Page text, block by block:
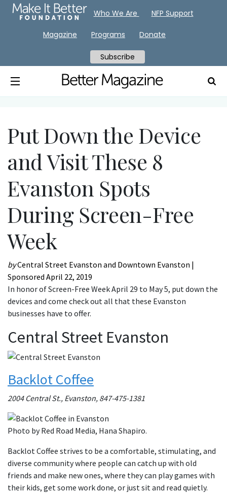
Put Down the Device
and Visit These 8
Evanston Spots
During Screen-Free
Week
byCentral Street Evanston and Downtown Evanston |
Sponsored April 22, 2019
In honor of Screen-Free Week April 29 to May 5, put down the
devices and come check out all that these Evanston
businesses have to offer.
Central Street Evanston
Backlot Coffee
2004 Central St., Evanston, 847-475-1381
Photo by Red Road Media, Hana Shapiro.
Backlot Coffee strives to be a comfortable, stimulating, and
diverse community where people can catch up with old
friends and make new ones, where they can play games with
their kids, get some work done, or just sit and read quietly.
Who We Are NFP Support
Magazine Programs Donate
Subscribe